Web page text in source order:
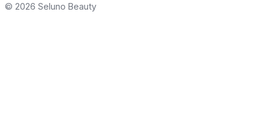
© 2026 Seluno Beauty